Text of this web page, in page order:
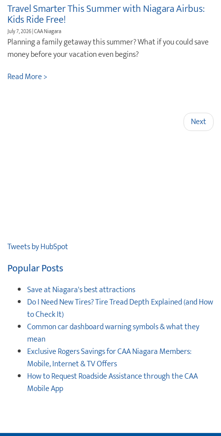
Travel Smarter This Summer with Niagara Airbus:
Kids Ride Free!
July 7, 2026 | CAA Niagara
Planning a family getaway this summer? What if you could save
money before your vacation even begins?
Read More >
Next
Tweets by HubSpot
Popular Posts
Save at Niagara's best attractions
Do I Need New Tires? Tire Tread Depth Explained (and How
to Check It)
Common car dashboard warning symbols & what they
mean
Exclusive Rogers Savings for CAA Niagara Members:
Mobile, Internet & TV Offers
How to Request Roadside Assistance through the CAA
Mobile App